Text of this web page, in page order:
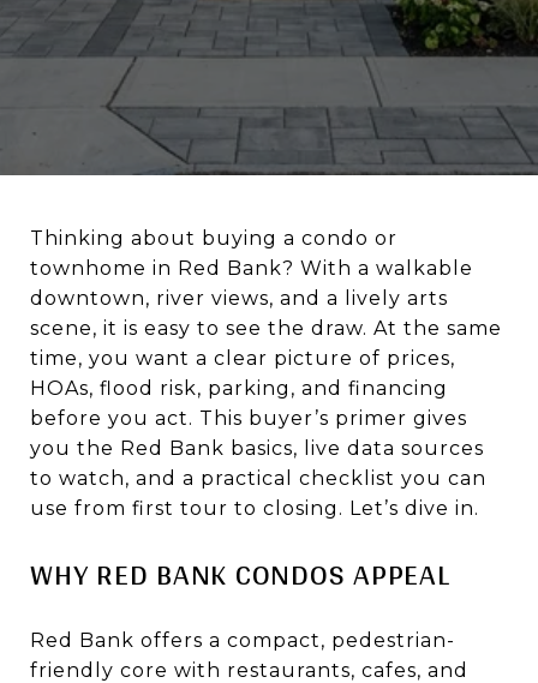
Thinking about buying a condo or
townhome in Red Bank? With a walkable
downtown, river views, and a lively arts
scene, it is easy to see the draw. At the same
time, you want a clear picture of prices,
HOAs, flood risk, parking, and financing
before you act. This buyer’s primer gives
you the Red Bank basics, live data sources
to watch, and a practical checklist you can
use from first tour to closing. Let’s dive in.
WHY RED BANK CONDOS APPEAL
Red Bank offers a compact, pedestrian-
friendly core with restaurants, cafes, and